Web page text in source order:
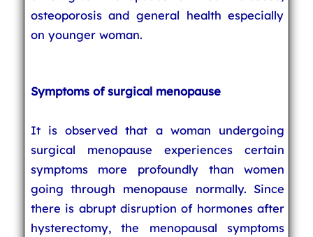
osteoporosis and general health especially
on younger woman.
Symptoms of surgical menopause
It is observed that a woman undergoing
surgical menopause experiences certain
symptoms more profoundly than women
going through menopause normally. Since
there is abrupt disruption of hormones after
hysterectomy, the menopausal symptoms